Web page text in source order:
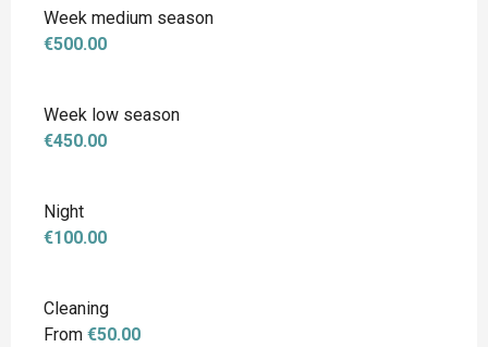
Week medium season
€500.00
Week low season
€450.00
Night
€100.00
Cleaning
From €50.00